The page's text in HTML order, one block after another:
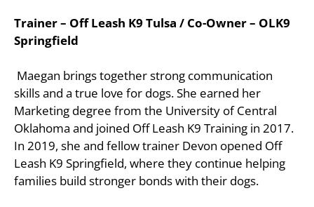
Trainer – Off Leash K9 Tulsa / Co-Owner – OLK9
Springfield
Maegan brings together strong communication
skills and a true love for dogs. She earned her
Marketing degree from the University of Central
Oklahoma and joined Off Leash K9 Training in 2017.
In 2019, she and fellow trainer Devon opened Off
Leash K9 Springfield, where they continue helping
families build stronger bonds with their dogs.